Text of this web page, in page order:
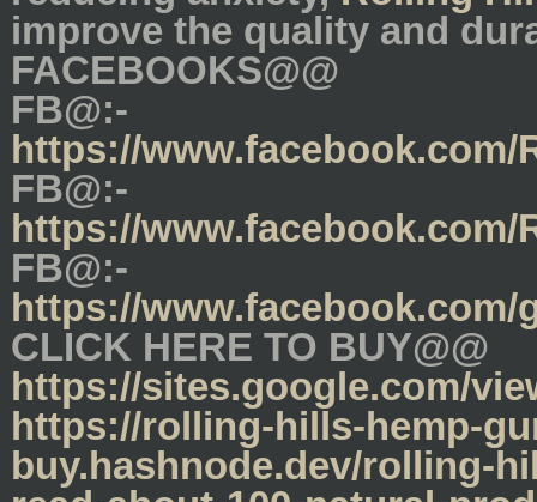
improve the quality and
FACEBOOKS@@
FB@:-
https://
FB@:-
https://
FB@:-
https://
CLICK HERE TO BUY@@
https://sites.google.com/
https://rolling-hills-hemp-
buy.hashnode.dev/rolling-